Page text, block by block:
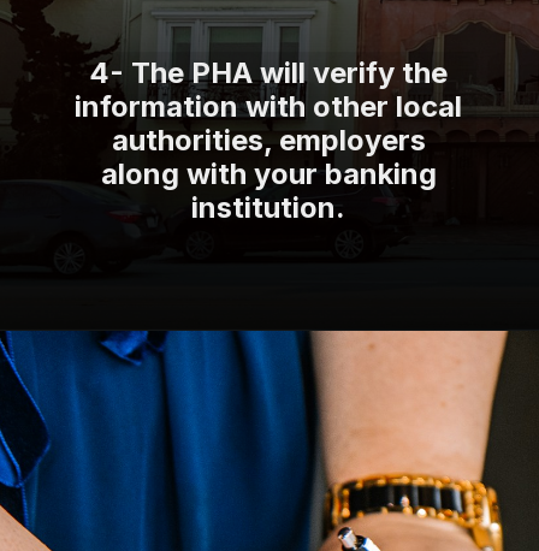
4- The PHA will verify the
information with other local
authorities, employers
along with your banking
institution.